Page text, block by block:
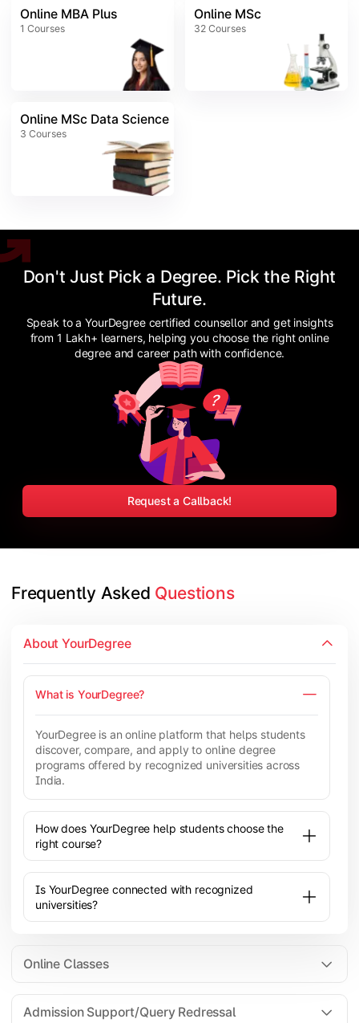
Online MBA Plus
1 Courses
Online MSc
32 Courses
Online MSc Data Science
3 Courses
Don't Just Pick a Degree. Pick the Right
Future.
Speak to a YourDegree certified counsellor and get insights
from 1 Lakh+ learners, helping you choose the right online
degree and career path with confidence.
Request a Callback!
Frequently Asked Questions
About YourDegree
What is YourDegree?
YourDegree is an online platform that helps students
discover, compare, and apply to online degree
programs offered by recognized universities across
India.
How does YourDegree help students choose the
right course?
Is YourDegree connected with recognized
universities?
Online Classes
Admission Support/Query Redressal